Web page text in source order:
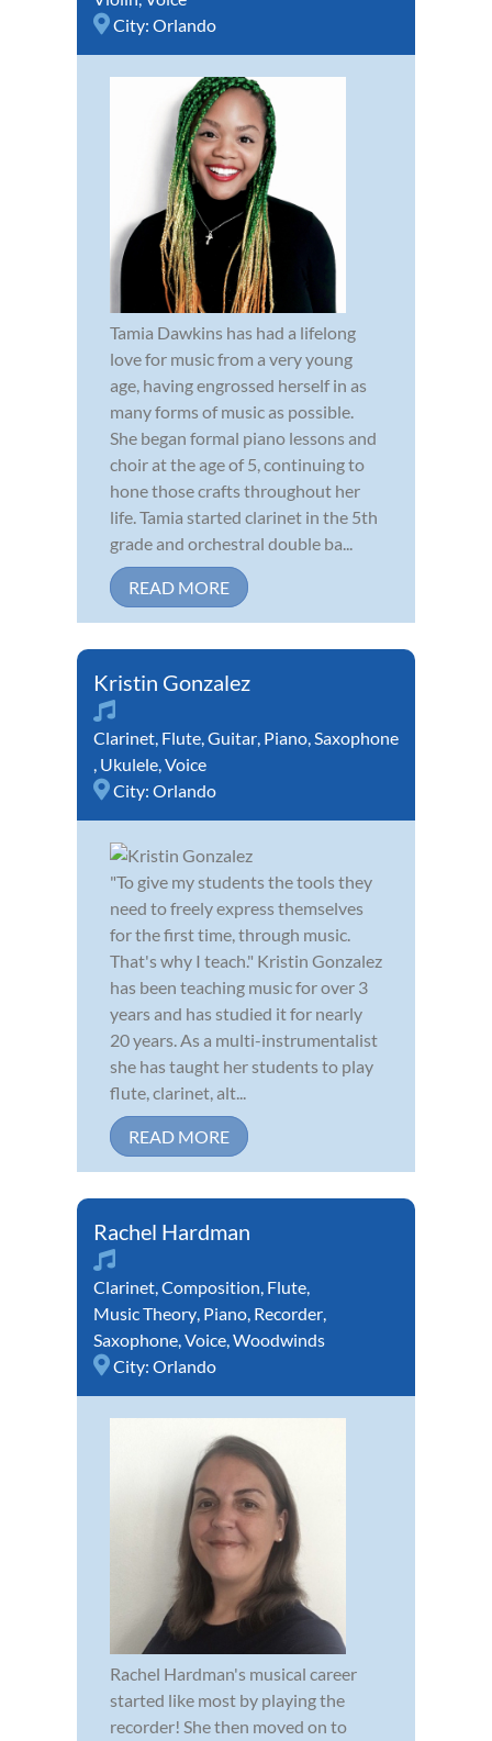
City: Orlando
Tamia Dawkins has had a lifelong
love for music from a very young
age, having engrossed herself in as
many forms of music as possible.
She began formal piano lessons and
choir at the age of 5, continuing to
hone those crafts throughout her
life. Tamia started clarinet in the 5th
grade and orchestral double ba...
READ MORE
Kristin Gonzalez
Clarinet, Flute,Guitar, Piano,Saxophone
, Ukulele,Voice
City: Orlando
"To give my students the tools they
need to freely express themselves
for the first time, through music.
That's why I teach." Kristin Gonzalez
has been teaching music for over 3
years and has studied it for nearly
20 years. As a multi-instrumentalist
she has taught her students to play
flute, clarinet, alt...
READ MORE
Rachel Hardman
Clarinet,Composition, Flute,
Music Theory, Piano, Recorder,
Saxophone,Voice,Woodwinds
City: Orlando
Rachel Hardman's musical career
started like most by playing the
recorder! She then moved on to